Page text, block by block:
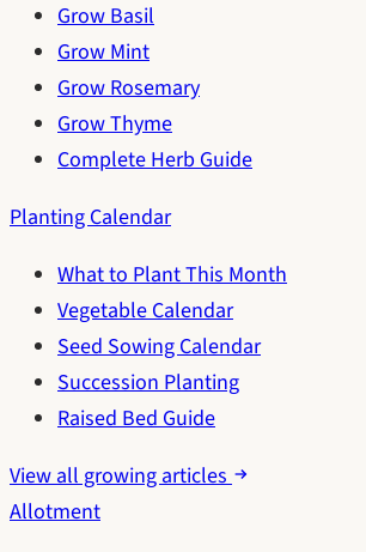
Grow Basil
Grow Mint
Grow Rosemary
Grow Thyme
Complete Herb Guide
Planting Calendar
What to Plant This Month
Vegetable Calendar
Seed Sowing Calendar
Succession Planting
Raised Bed Guide
View all growing articles
Allotment